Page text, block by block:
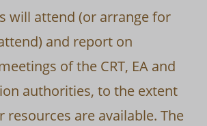
will attend (or arrange for
and report on
of the CRT, EA and
authorities, to the extent
resources are available. The